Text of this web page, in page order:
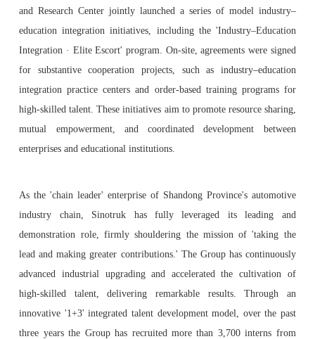
and Research Center jointly launched a series of model industry–
education integration initiatives, including the 'Industry–Education
Integration · Elite Escort' program. On-site, agreements were signed
for substantive cooperation projects, such as industry–education
integration practice centers and order-based training programs for
high-skilled talent. These initiatives aim to promote resource sharing,
mutual empowerment, and coordinated development between
enterprises and educational institutions.
As the 'chain leader' enterprise of Shandong Province's automotive
industry chain, Sinotruk has fully leveraged its leading and
demonstration role, firmly shouldering the mission of 'taking the
lead and making greater contributions.' The Group has continuously
advanced industrial upgrading and accelerated the cultivation of
high-skilled talent, delivering remarkable results. Through an
innovative '1+3' integrated talent development model, over the past
three years the Group has recruited more than 3,700 interns from